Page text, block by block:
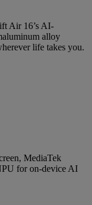
Air 16’s AI-
alloy
life takes you.
MediaTek
for on-device AI